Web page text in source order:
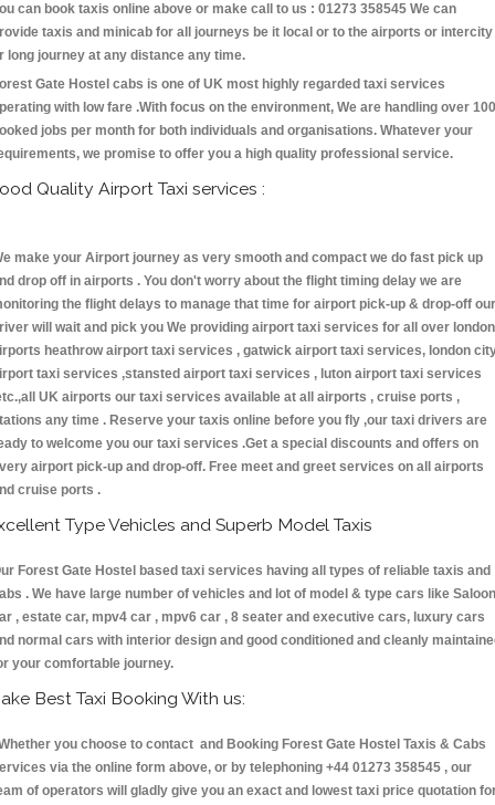
can book taxis online above or make call to us : 01273 358545 We can
taxis and minicab for all journeys be it local or to the airports or intercity
long journey at any distance any time.
Gate Hostel cabs is one of UK most highly regarded taxi services
with low fare .With focus on the environment, We are handling over
jobs per month for both individuals and organisations. Whatever your
we promise to offer you a high quality professional service.
Quality Airport Taxi services :
make your Airport journey as very smooth and compact we do fast pick up
drop off in airports . You don't worry about the flight timing delay we are
the flight delays to manage that time for airport pick-up & drop-off our
will wait and pick you We providing airport taxi services for all over london
heathrow airport taxi services , gatwick airport taxi services, london
taxi services ,stansted airport taxi services , luton airport taxi services
UK airports our taxi services available at all airports , cruise ports ,
any time . Reserve your taxis online before you fly ,our taxi drivers are
to welcome you our taxi services .Get a special discounts and offers on
airport pick-up and drop-off. Free meet and greet services on all airports
cruise ports .
Type Vehicles and Superb Model Taxis
Forest Gate Hostel based taxi services having all types of reliable taxis and
. We have large number of vehicles and lot of model & type cars like Saloon
, estate car, mpv4 car , mpv6 car , 8 seater and executive cars, luxury cars
normal cars with interior design and good conditioned and cleanly
your comfortable journey.
Best Taxi Booking With us:
you choose to contact and Booking Forest Gate Hostel Taxis & Cabs
via the online form above, or by telephoning +44 01273 358545 , our
of operators will gladly give you an exact and lowest taxi price quotation